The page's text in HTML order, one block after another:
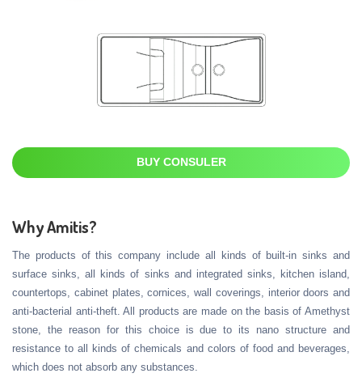
BUY CONSULER
Why Amitis?
The products of this company include all kinds of built-in sinks and
surface sinks, all kinds of sinks and integrated sinks, kitchen island,
countertops, cabinet plates, cornices, wall coverings, interior doors and
anti-bacterial anti-theft. All products are made on the basis of Amethyst
stone, the reason for this choice is due to its nano structure and
resistance to all kinds of chemicals and colors of food and beverages,
which does not absorb any substances.